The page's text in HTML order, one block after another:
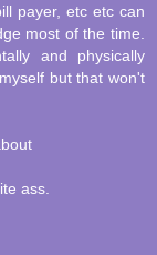
payer, etc etc can
most of the time.
and physically
but that won't
ass.